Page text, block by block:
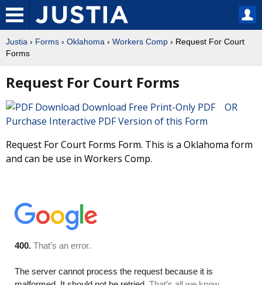
Justia › Forms › Oklahoma › Workers Comp › Request For Court
Forms
Request For Court Forms
Download Free Print-Only PDF OR
Purchase Interactive PDF Version of this Form
Request For Court Forms Form. This is a Oklahoma form
and can be use in Workers Comp.